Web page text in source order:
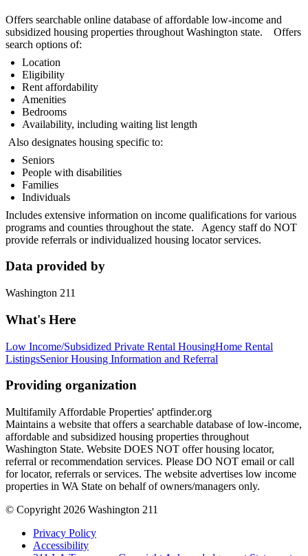
Offers searchable online database of affordable low-income and
subsidized housing properties throughout Washington state. Offers
search options of:
Location
Eligibility
Rent affordability
Amenities
Bedrooms
Availability, including waiting list length
Also designates housing specific to:
Seniors
People with disabilities
Families
Individuals
Includes extensive information on income qualifications for various
programs and counties throughout the state. Agency staff do NOT
provide referrals or individualized housing locator services.
Data provided by
Washington 211
What's Here
Low Income/Subsidized Private Rental HousingHome Rental
ListingsSenior Housing Information and Referral
Providing organization
Multifamily Affordable Properties' aptfinder.org
Maintains a website that offers a searchable database of low-income,
affordable and subsidized housing properties throughout
Washington State. Website DOES NOT offer housing locator,
referral or recommendation services. Please DO NOT email or call
for locator, referrals or services. The website advertises low income
properties in WA State on behalf of owners/managers only.
© Copyright 2026 Washington 211
Privacy Policy
Accessibility